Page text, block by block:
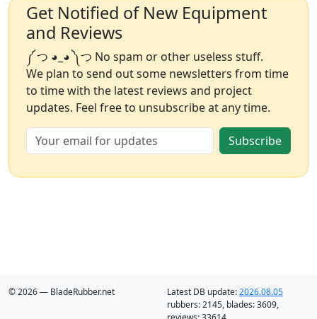
Get Notified of New Equipment
and Reviews
༼ つ ◕_◕ ༽つ No spam or other useless stuff.
We plan to send out some newsletters from time
to time with the latest reviews and project
updates. Feel free to unsubscribe at any time.
Subscribe
© 2026 — BladeRubber.net Latest DB update:2026.08.05
rubbers:2145, blades:3609,